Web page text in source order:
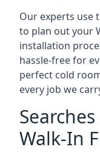
Our experts use
to plan out your
installation
hassle-free for
perfect cold
every job we
Walk-In